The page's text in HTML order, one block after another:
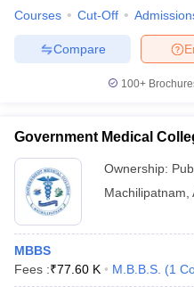
Courses Cut-Off
Compare
100+
Government Medical
Ownership:
Machilipatnam
MBBS
Fees :₹77.60 K M.B.B.S. (1